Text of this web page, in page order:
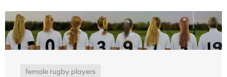
female rugby players